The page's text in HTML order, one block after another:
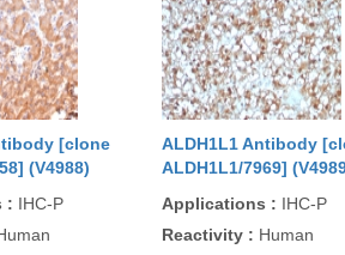
[clone
(V4988)
: IHC-P
ALDH1L1 Antibody
ALDH1L1/7969]
Applications : IHC-P
Reactivity : Human